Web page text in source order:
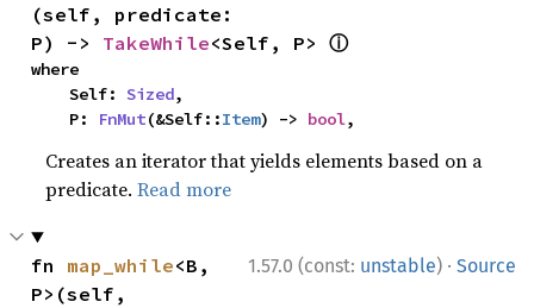
(self, predicate:
P) -> TakeWhile<Self, P> ⓘ
where
    Self:
Sized,
    P:
FnMut(&Self::Item) -> bool,
Creates an iterator that yields elements based on a
predicate.Read more
1.57.0 (const: unstable) · Source
fn map_while<B,
P>(self,